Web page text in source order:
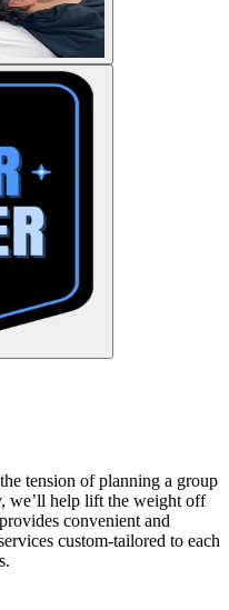
tension of planning a group
we’ll help lift the weight off
convenient and
custom-tailored to each